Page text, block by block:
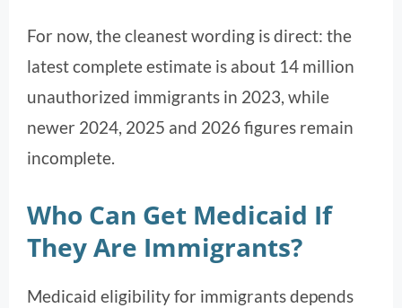
For now, the cleanest wording is direct: the
latest complete estimate is about 14 million
unauthorized immigrants in 2023, while
newer 2024, 2025 and 2026 figures remain
incomplete.
Who Can Get Medicaid If
They Are Immigrants?
Medicaid eligibility for immigrants depends